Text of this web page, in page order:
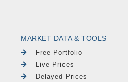
MARKET DATA & TOOLS
Free Portfolio
Live Prices
Delayed Prices